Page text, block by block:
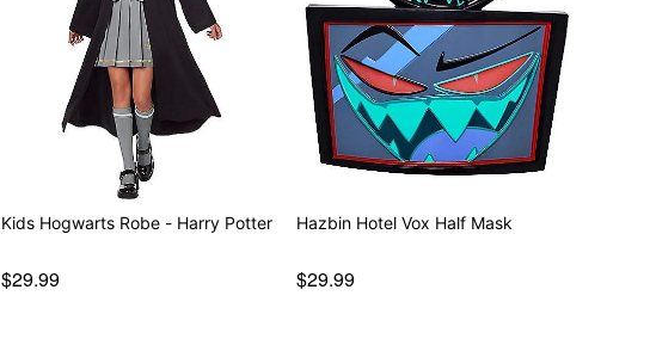
Kids Hogwarts Robe - Harry Potter
$29.99
Hazbin Hotel Vox Half Mask
$29.99